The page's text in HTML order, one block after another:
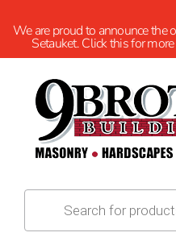
We are proud to announce the
Setauket. Click this for